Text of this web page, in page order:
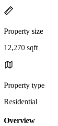
Property size
12,270 sqft
Property type
Residential
Overview